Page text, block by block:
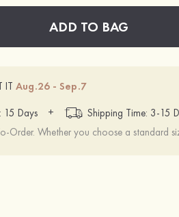
ADD TO BAG
IT Aug.26 - Sep.7
15 Days
+ Shipping Time: 3-15
Order. Whether you choose a standard